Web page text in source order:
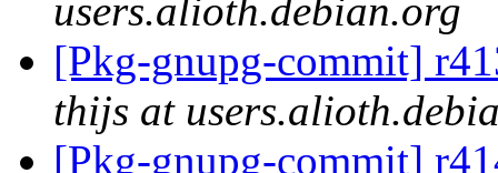
users.alioth.debian.org
[Pkg-gnupg-commit]
thijs at
[Pkg-gnupg-commit]